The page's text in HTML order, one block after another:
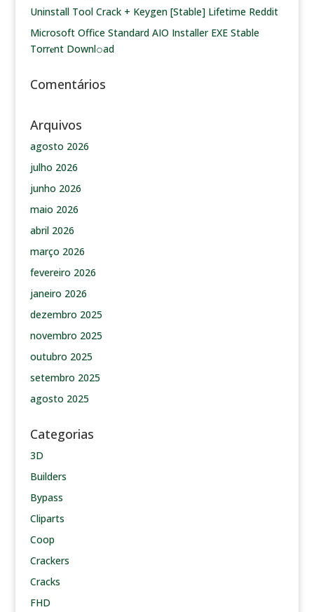
Uninstall Tool Crack + Keygen [Stable] Lifetime Reddit
Microsoft Office Standard AIO Installer EXE Stable
Torr𝐞nt Downl𝚘аd
Comentários
Arquivos
agosto 2026
julho 2026
junho 2026
maio 2026
abril 2026
março 2026
fevereiro 2026
janeiro 2026
dezembro 2025
novembro 2025
outubro 2025
setembro 2025
agosto 2025
Categorias
3D
Builders
Bypass
Cliparts
Coop
Crackers
Cracks
FHD